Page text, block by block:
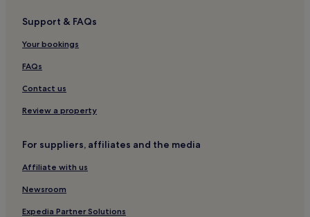
Support & FAQs
Your bookings
FAQs
Contact us
Review a property
For suppliers, affiliates and the media
Affiliate with us
Newsroom
Expedia Partner Solutions